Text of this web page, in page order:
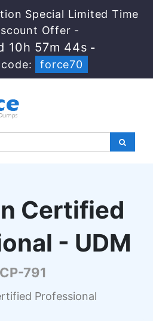
Special Limited Time
Offer -
10h 57m 43s -
force70
Certified
- UDM
791
Professional